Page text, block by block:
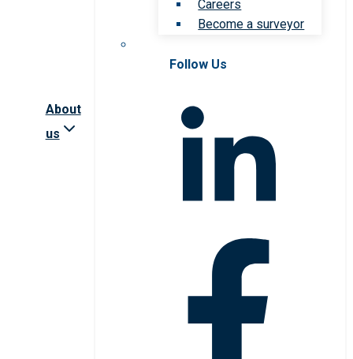
About
us
Careers
Become a surveyor
Follow Us